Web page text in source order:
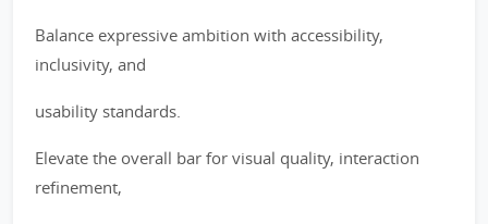
Balance expressive ambition with accessibility,
inclusivity, and
usability standards.
Elevate the overall bar for visual quality, interaction
refinement,